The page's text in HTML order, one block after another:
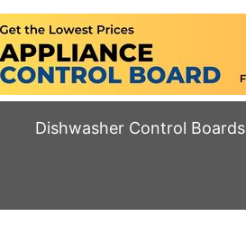
Dishwasher Control Boards